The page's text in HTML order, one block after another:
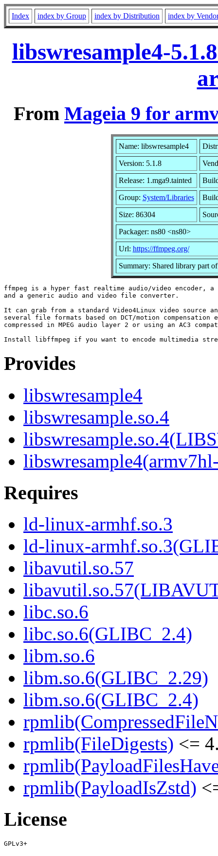
Index index by Group index by Distribution index by
libswresample4-
From Mageia 9 for
Name: libswresample4
Version: 5.1.8
Release: 1.mga9.tainted
Group: System/Libraries
Size: 86304
Packager: ns80 <ns80>
Url: https://ffmpeg.org/
Summary: Shared library part
ffmpeg is a hyper fast realtime audio/video encoder, a
and a generic audio and video file converter.
It can grab from a standard Video4Linux video source
several file formats based on DCT/motion compensation
compressed in MPEG audio layer 2 or using an AC3
Provides
libswresample4
libswresample.so.4
Requires
ld-linux-armhf.so.3
ld-linux-
libavutil.so.57
libc.so.6
libc.so.6(GLIBC_2.4)
libm.so.6
libm.so.6(GLIBC_2.29)
libm.so.6(GLIBC_2.4)
rpmlib(FileDigests) <=
rpmlib(PayloadIsZstd)
License